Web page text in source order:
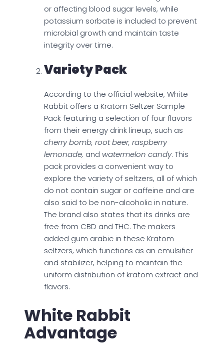
or affecting blood sugar levels, while
potassium sorbate is included to prevent
microbial growth and maintain taste
integrity over time.
Variety Pack
According to the official website, White
Rabbit offers a Kratom Seltzer Sample
Pack featuring a selection of four flavors
from their energy drink lineup, such as
cherry bomb, root beer, raspberry
lemonade, and watermelon candy. This
pack provides a convenient way to
explore the variety of seltzers, all of which
do not contain sugar or caffeine and are
also said to be non-alcoholic in nature.
The brand also states that its drinks are
free from CBD and THC. The makers
added gum arabic in these Kratom
seltzers, which functions as an emulsifier
and stabilizer, helping to maintain the
uniform distribution of kratom extract and
flavors.
White Rabbit
Advantage